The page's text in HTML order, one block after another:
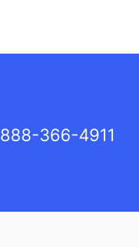
888-366-4911